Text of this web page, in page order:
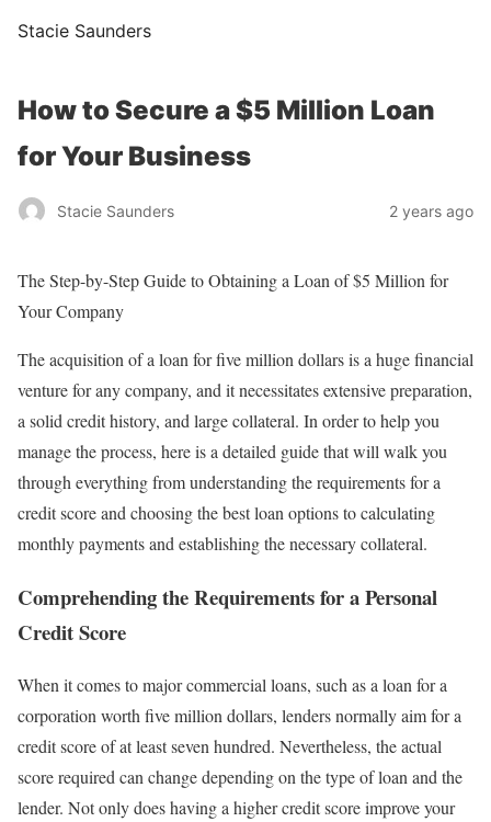
Stacie Saunders
How to Secure a $5 Million Loan
for Your Business
Stacie Saunders 2 years ago
The Step-by-Step Guide to Obtaining a Loan of $5 Million for
Your Company
The acquisition of a loan for five million dollars is a huge financial
venture for any company, and it necessitates extensive preparation,
a solid credit history, and large collateral. In order to help you
manage the process, here is a detailed guide that will walk you
through everything from understanding the requirements for a
credit score and choosing the best loan options to calculating
monthly payments and establishing the necessary collateral.
Comprehending the Requirements for a Personal
Credit Score
When it comes to major commercial loans, such as a loan for a
corporation worth five million dollars, lenders normally aim for a
credit score of at least seven hundred. Nevertheless, the actual
score required can change depending on the type of loan and the
lender. Not only does having a higher credit score improve your